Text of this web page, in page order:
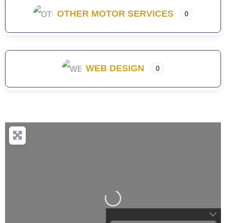
OTHER MOTOR SERVICES 0
WEB DESIGN 0
Loading...